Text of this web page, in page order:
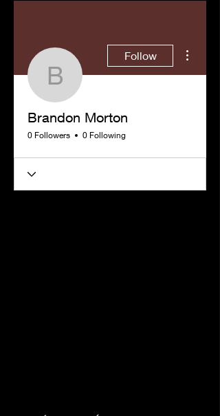
Brandon Morton
Follow
Brandon Morton
0 Followers 0 Following